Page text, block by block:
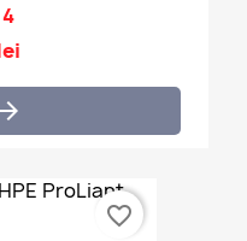
4

favorite_border